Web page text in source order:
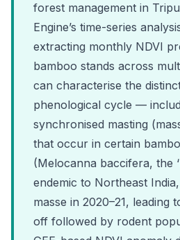
forest management in
Engine’s time-series
extracting monthly NDVI
bamboo stands across
can characterise the
phenological cycle —
synchronised masting
that occur in certain
(Melocanna baccifera, the
endemic to Northeast
masse in 2020–21, leading
off followed by rodent